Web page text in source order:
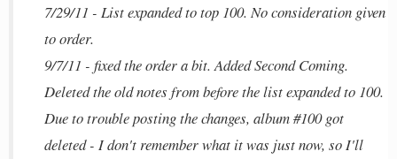
7/29/11 - List expanded to top 100. No consideration given
to order.
9/7/11 - fixed the order a bit. Added Second Coming.
Deleted the old notes from before the list expanded to 100.
Due to trouble posting the changes, album #100 got
deleted - I don't remember what it was just now, so I'll